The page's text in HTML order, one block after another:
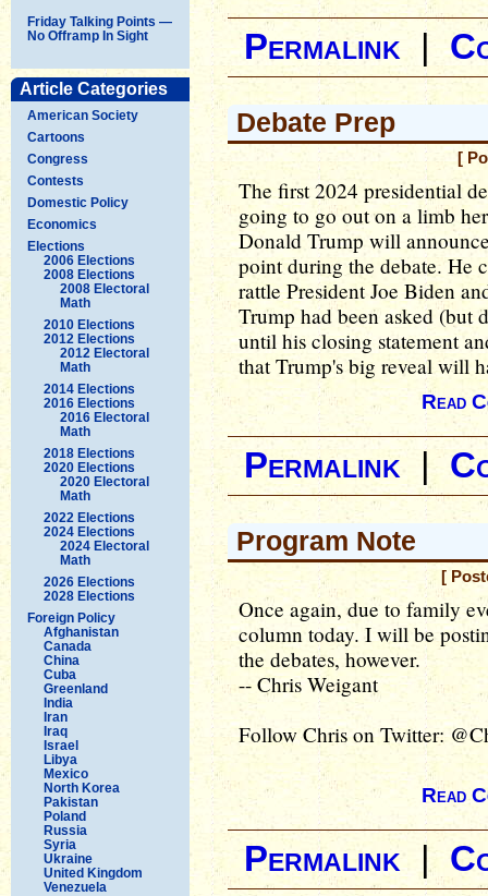
Friday Talking Points —
No Offramp In Sight
Article Categories
American Society
Cartoons
Congress
Contests
Domestic Policy
Economics
Elections
2006 Elections
2008 Elections
2008 Electoral
Math
2010 Elections
2012 Elections
2012 Electoral
Math
2014 Elections
2016 Elections
2016 Electoral
Math
2018 Elections
2020 Elections
2020 Electoral
Math
2022 Elections
2024 Elections
2024 Electoral
Math
2026 Elections
2028 Elections
Foreign Policy
Afghanistan
Canada
China
Cuba
Greenland
India
Iran
Iraq
Israel
Libya
Mexico
North Korea
Pakistan
Poland
Russia
Syria
Ukraine
United Kingdom
Venezuela
Permalink |
Debate Prep
[
The first 2024 presidential
going to go out on a limb
Donald Trump will
point during the debate. He
rattle President Joe Biden
Trump had been asked (but
until his closing statement
that Trump's big reveal will
Read
Permalink|
Program Note
[
Once again, due to family
column today. I will be
the debates, however.
-- Chris Weigant
Follow Chris on Twitter:
Read
Permalink|